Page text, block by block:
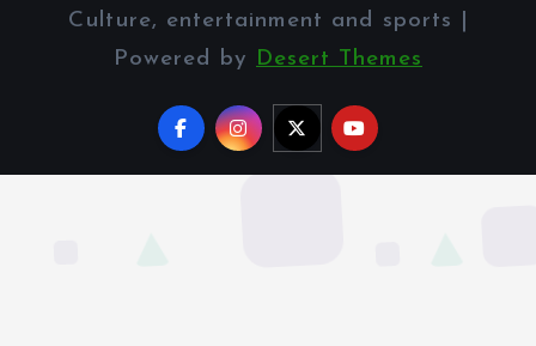
Culture, entertainment and sports |
Powered by Desert Themes